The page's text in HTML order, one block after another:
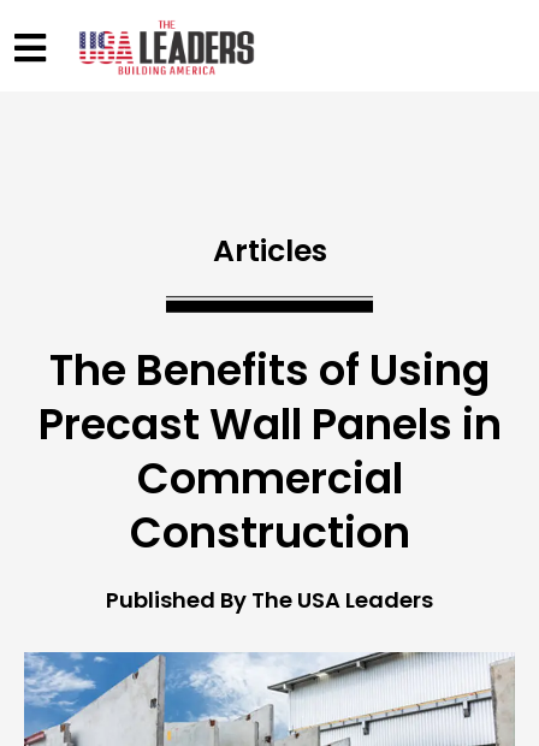
Articles
The Benefits of Using
Precast Wall Panels in
Commercial
Construction
Published By The USA Leaders